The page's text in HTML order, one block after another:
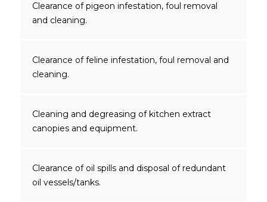
Clearance of pigeon infestation, foul removal
and cleaning.
Clearance of feline infestation, foul removal and
cleaning.
Cleaning and degreasing of kitchen extract
canopies and equipment.
Clearance of oil spills and disposal of redundant
oil vessels/tanks.